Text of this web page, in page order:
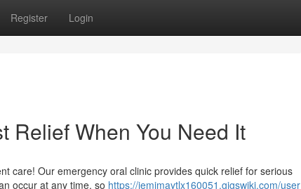
Register Login
Relief When You Need It
care! Our emergency oral clinic provides quick relief for serious
occur at any time, so https://jemimaytlx160051.gigswiki.com/user